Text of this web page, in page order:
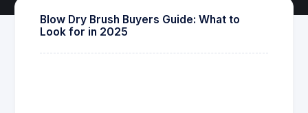
Blow Dry Brush Buyers Guide: What to
Look for in 2025